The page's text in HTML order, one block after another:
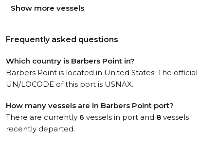
Show more vessels
Frequently asked questions
Which country is Barbers Point in?
Barbers Point is located in United States. The official
UN/LOCODE of this port is USNAX.
How many vessels are in Barbers Point port?
There are currently 6 vessels in port and 8 vessels
recently departed.